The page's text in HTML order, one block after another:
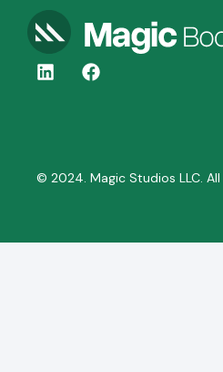
© 2024. Magic Studios LLC. All